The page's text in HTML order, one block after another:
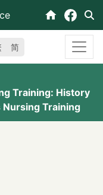
简
Training: History
Training